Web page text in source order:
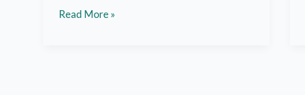
2019
Read More »